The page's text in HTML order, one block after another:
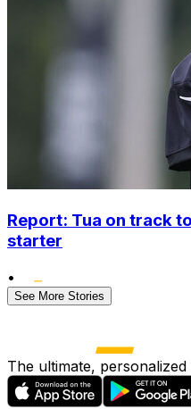
Report: Tua on track
starter
•
See More Stories
The ultimate,